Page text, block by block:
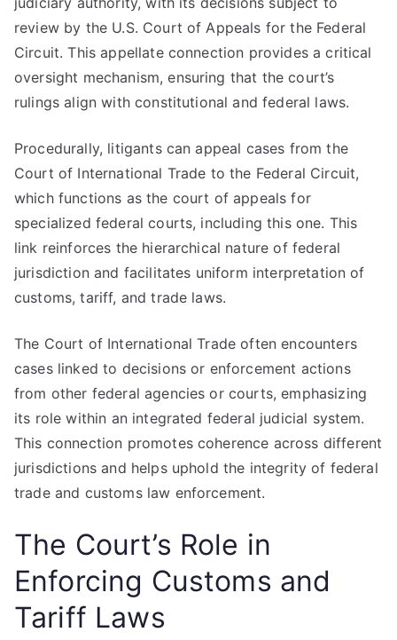
review by the U.S. Court of Appeals for the Federal
Circuit. This appellate connection provides a critical
oversight mechanism, ensuring that the court’s
rulings align with constitutional and federal laws.
Procedurally, litigants can appeal cases from the
Court of International Trade to the Federal Circuit,
which functions as the court of appeals for
specialized federal courts, including this one. This
link reinforces the hierarchical nature of federal
jurisdiction and facilitates uniform interpretation of
customs, tariff, and trade laws.
The Court of International Trade often encounters
cases linked to decisions or enforcement actions
from other federal agencies or courts, emphasizing
its role within an integrated federal judicial system.
This connection promotes coherence across different
jurisdictions and helps uphold the integrity of federal
trade and customs law enforcement.
The Court’s Role in
Enforcing Customs and
Tariff Laws